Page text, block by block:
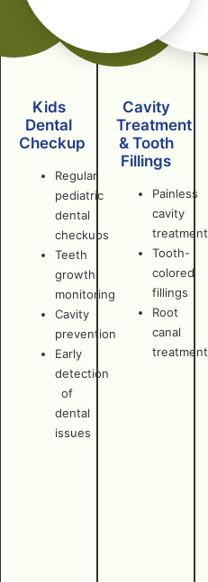
Cavity
Treatment
& Tooth
Fillings
Painless
cavity
treatment
Tooth-
colored
fillings
Root
canal
treatment
Kids
Dental
Checkup
Regular
pediatric
dental
checkups
Teeth
growth
monitoring
Cavity
prevention
Early
detection
of
dental
issues